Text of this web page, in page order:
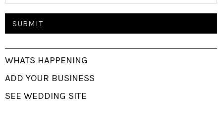
WHATS HAPPENING
ADD YOUR BUSINESS
SEE WEDDING SITE